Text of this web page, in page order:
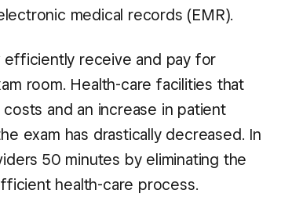
medical records (EMR).
efficiently receive and pay for
room. Health-care facilities that
and an increase in patient
exam has drastically decreased. In
50 minutes by eliminating the
health-care process.